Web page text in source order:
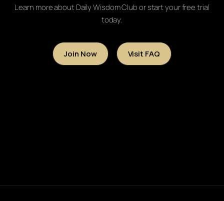
Learn more about Daily Wisdom Club or start your free trial
today.
Join Now Visit FAQ